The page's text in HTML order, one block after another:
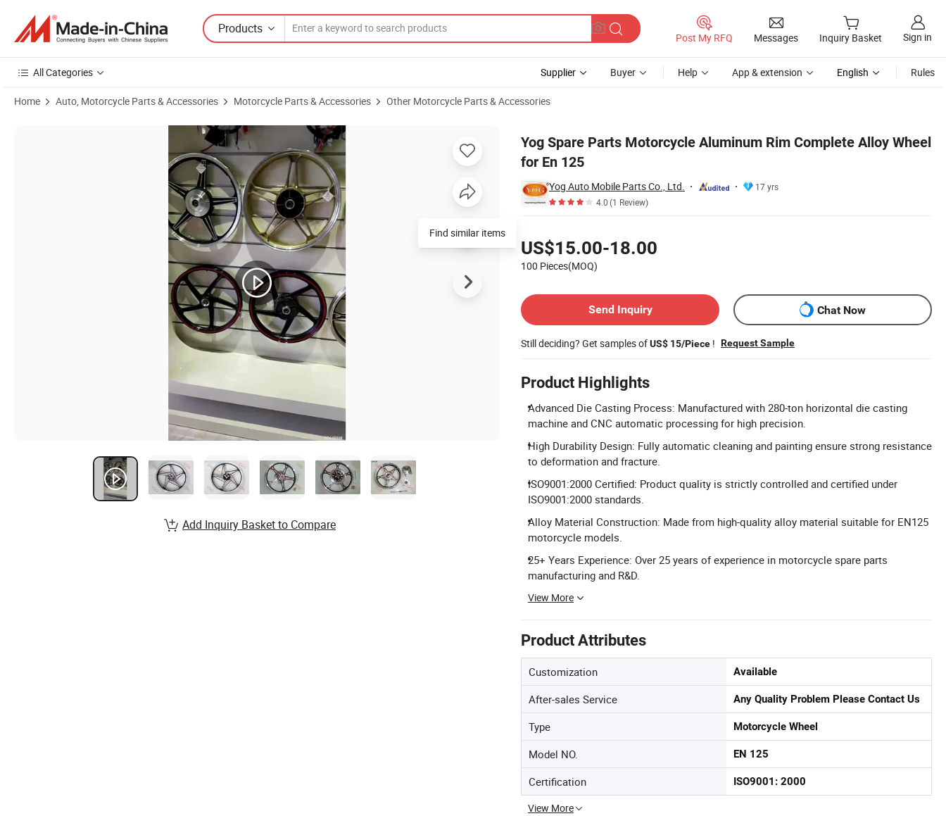
Products
Post My RFQ Messages Inquiry Basket Sign in
All Categories Supplier Buyer Help App & extension English Rules
Home Auto, Motorcycle Parts & Accessories Motorcycle Parts & Accessories Other Motorcycle Parts & Accessories
Yog Spare Parts Motorcycle Aluminum Rim Complete Alloy Wheel
for En 125
Yog Auto Mobile Parts Co., Ltd.
17 yrs
4.0(1 Review)
US$15.00-18.00
100 Pieces(MOQ)
Send Inquiry
Chat Now
Still deciding? Get samples ofUS$ 15/Piece ! Request Sample
Product Highlights
Advanced Die Casting Process: Manufactured with 280-ton horizontal die casting
machine and CNC automatic processing for high precision.
High Durability Design: Fully automatic cleaning and painting ensure strong resistance
to deformation and fracture.
ISO9001:2000 Certified: Product quality is strictly controlled and certified under
ISO9001:2000 standards.
Alloy Material Construction: Made from high-quality alloy material suitable for EN125
motorcycle models.
25+ Years Experience: Over 25 years of experience in motorcycle spare parts
manufacturing and R&D.
View More
Product Attributes
Customization Available
After-sales Service Any Quality Problem Please Contact Us
Type Motorcycle Wheel
Model NO. EN 125
Certification ISO9001: 2000
View More
Product Images of Yog Spare Parts Motorcycle Aluminum Rim Complete Alloy Wheel for En 125
Find similar items
Add Inquiry Basket to Compare